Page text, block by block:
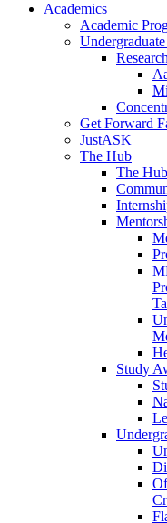
Academics
Academic
Get Forward
JustASK
The Hub
The
Study